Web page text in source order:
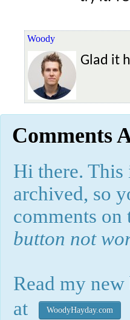
Woody
Glad it
Comments
Hi there.
archived, so
comments on
button not
Read my
at
WoodyHayday.com